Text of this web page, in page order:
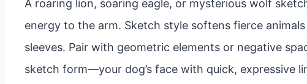
A roaring lion, soaring eagle, or mysterious wolf
energy to the arm. Sketch style softens fierce
sleeves. Pair with geometric elements or negative
sketch form—your dog’s face with quick, expressive